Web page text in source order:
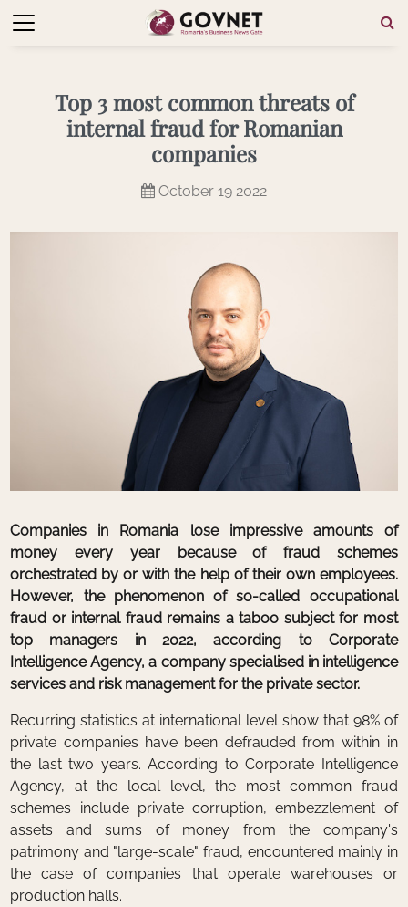
Top 3 most common threats of
internal fraud for Romanian
companies
October 19 2022
Companies in Romania lose impressive amounts of
money every year because of fraud schemes
orchestrated by or with the help of their own employees.
However, the phenomenon of so-called occupational
fraud or internal fraud remains a taboo subject for most
top managers in 2022, according to Corporate
Intelligence Agency, a company specialised in intelligence
services and risk management for the private sector.
Recurring statistics at international level show that 98% of
private companies have been defrauded from within in
the last two years. According to Corporate Intelligence
Agency, at the local level, the most common fraud
schemes include private corruption, embezzlement of
assets and sums of money from the company's
patrimony and "large-scale" fraud, encountered mainly in
the case of companies that operate warehouses or
production halls.